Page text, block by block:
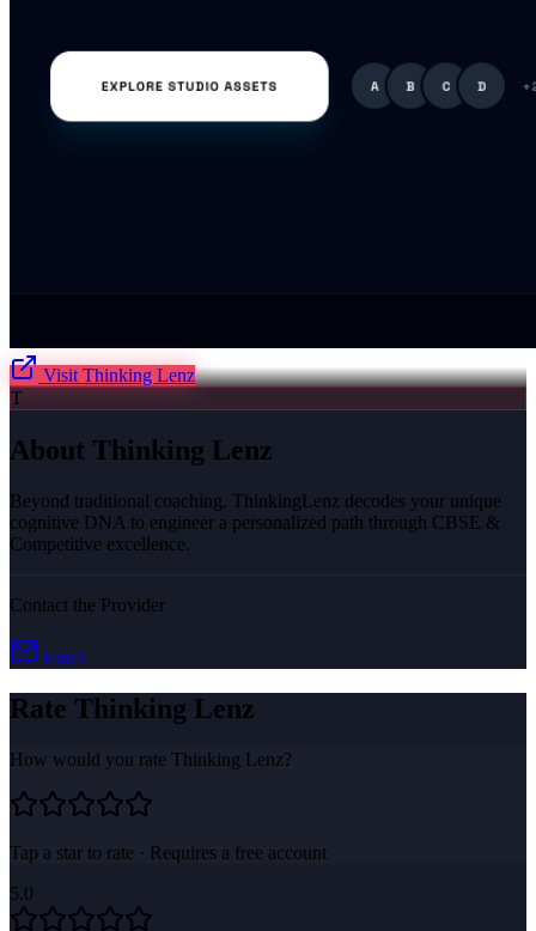
Visit Thinking Lenz
T
About Thinking Lenz
Beyond traditional coaching. ThinkingLenz decodes your unique
cognitive DNA to engineer a personalized path through CBSE &
Competitive excellence.
Contact the Provider
Email
Rate Thinking Lenz
How would you rate Thinking Lenz?
Tap a star to rate · Requires a free account
5.0